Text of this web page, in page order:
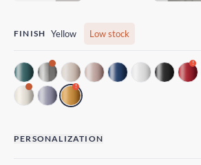
FINISH Yellow Low stock
!
!
PERSONALIZATION